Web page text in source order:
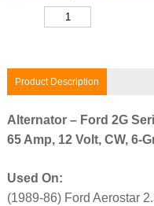
Product Description
Alternator – Ford 2G
65 Amp, 12 Volt, CW, 6-
Used On:
(1989-86) Ford Aerostar